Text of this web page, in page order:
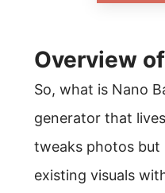
Overview
So, what is Nano
generator that
tweaks photos but
existing visuals